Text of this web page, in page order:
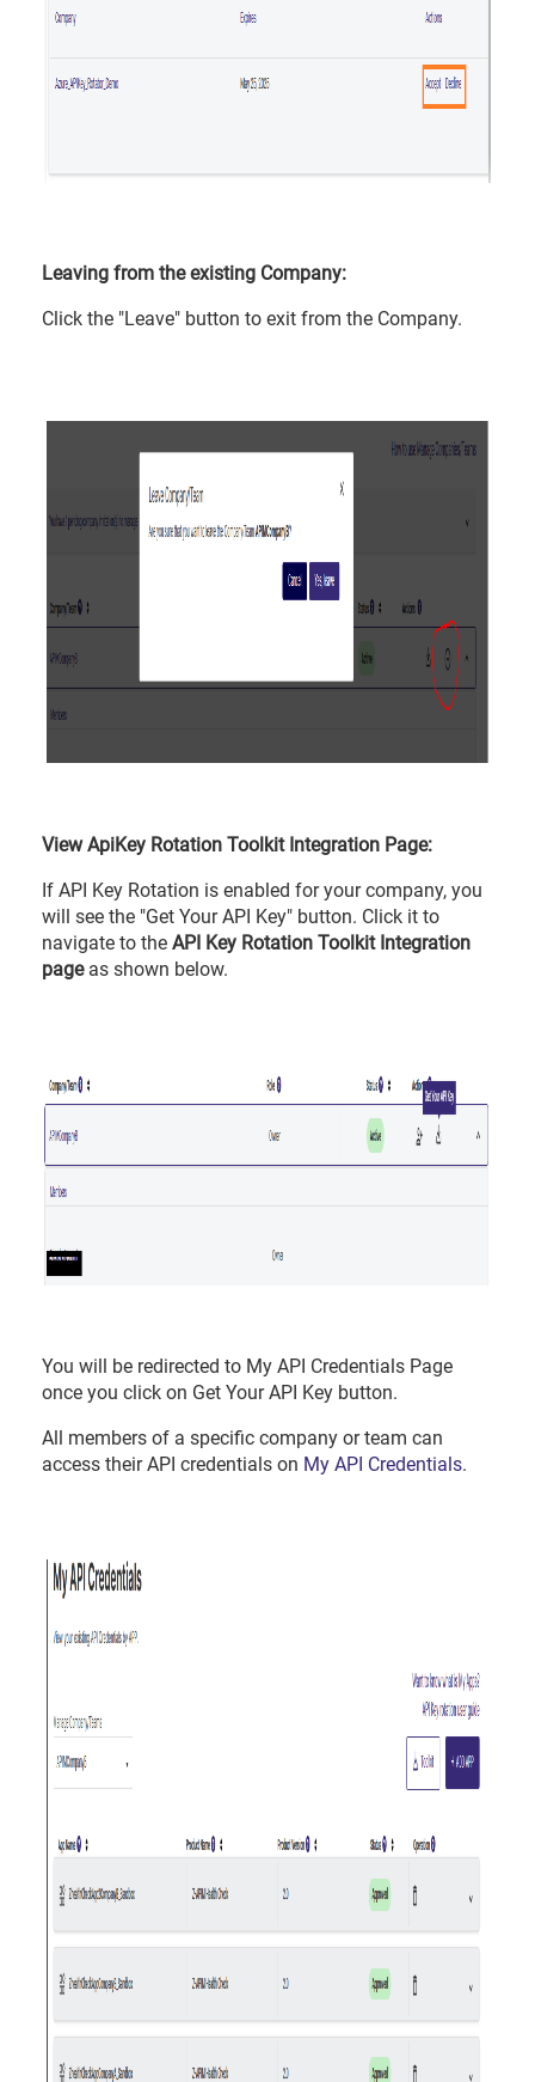
Leaving from the existing Company:
Click the "Leave" button to exit from the Company.
View ApiKey Rotation Toolkit Integration Page:
If API Key Rotation is enabled for your company, you
will see the "Get Your API Key" button. Click it to
navigate to the API Key Rotation Toolkit Integration
page as shown below.
You will be redirected to My API Credentials Page
once you click on Get Your API Key button.
All members of a specific company or team can
access their API credentials on My API Credentials.